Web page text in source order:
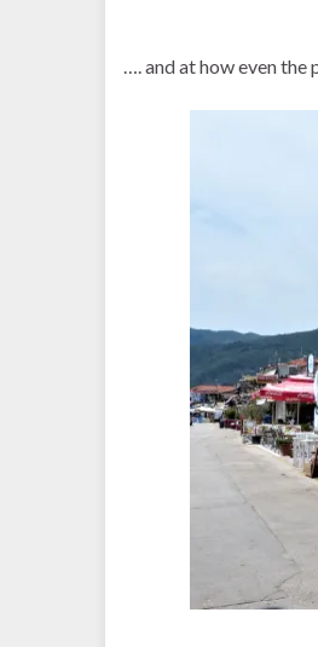
…. and at how even